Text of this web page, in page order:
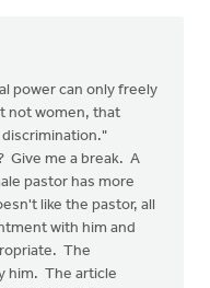
power can only freely
not women, that
Give me a break. A
pastor has more
like the pastor, all
with him and
The
him. The article